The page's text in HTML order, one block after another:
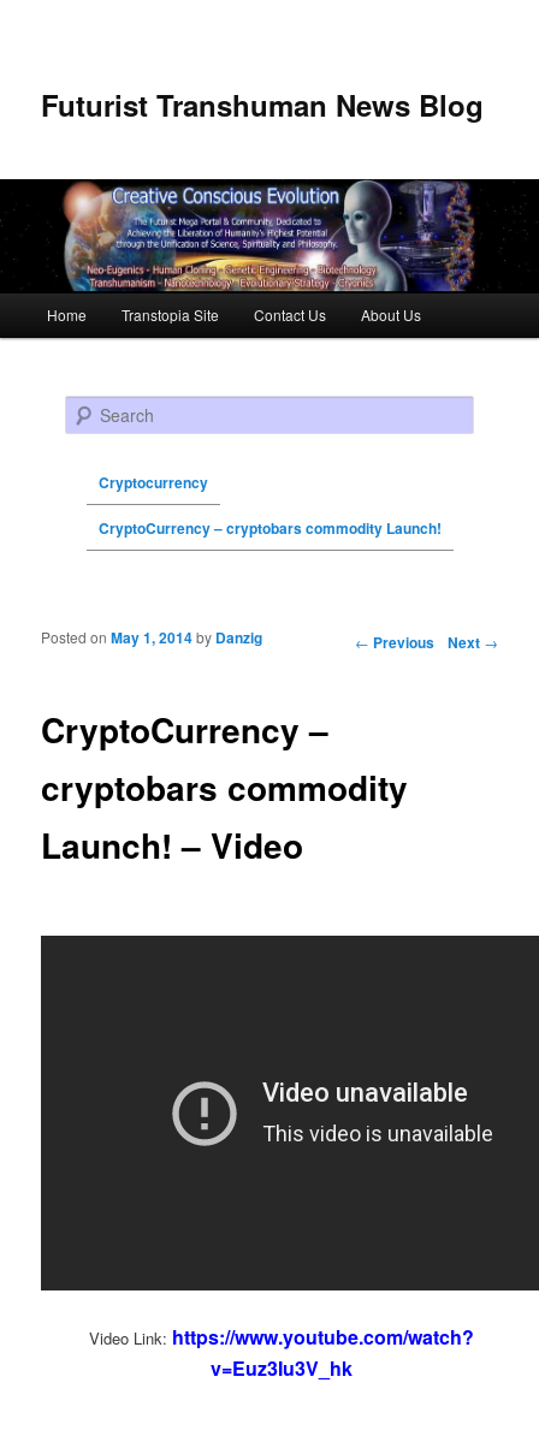
Futurist Transhuman News Blog
Skip to primary content
Skip to secondary content
Home Transtopia Site Contact Us About Us
Search
Cryptocurrency
CryptoCurrency – cryptobars commodity Launch!
Post navigation ← Previous Next →
CryptoCurrency –
cryptobars commodity
Launch! – Video
Posted onMay 1, 2014by Danzig
Video Link: https://www.youtube.com/watch?
v=Euz3Iu3V_hk